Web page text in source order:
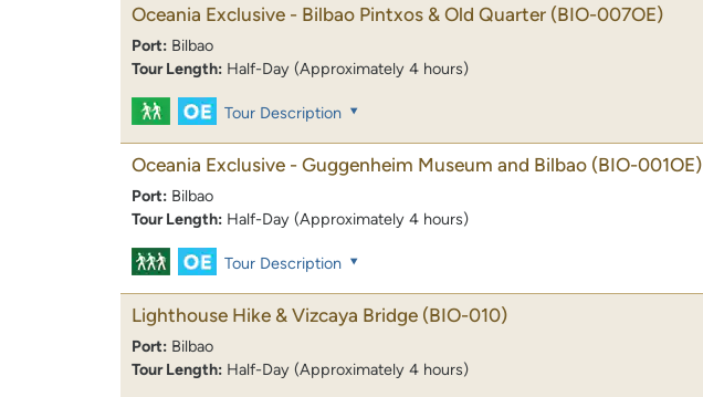
Oceania Exclusive - Bilbao Pintxos & Old Quarter (BIO-007OE)
Port: Bilbao
Tour Length: Half-Day (Approximately 4 hours)
Tour Description
Oceania Exclusive - Guggenheim Museum and Bilbao (BIO-001OE)
Port: Bilbao
Tour Length: Half-Day (Approximately 4 hours)
Tour Description
Lighthouse Hike & Vizcaya Bridge (BIO-010)
Port: Bilbao
Tour Length: Half-Day (Approximately 4 hours)